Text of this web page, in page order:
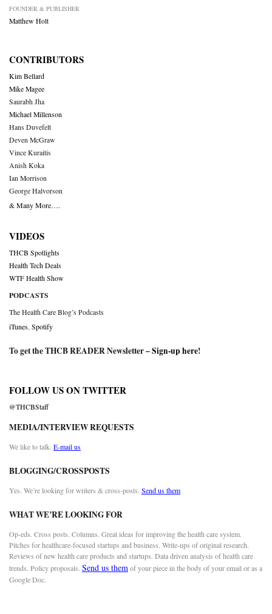
FOUNDER & PUBLISHER
Matthew Holt
CONTRIBUTORS
Kim Bellard
Mike Magee
Saurabh Jha
Michael Millenson
Hans Duvefelt
Deven McGraw
Vince Kuraitis
Anish Koka
Ian Morrison
George Halvorson
& Many More….
VIDEOS
THCB Spotlights
Health Tech Deals
WTF Health Show
PODCASTS
The Health Care Blog’s Podcasts
iTunes Spotify
To get the THCB READER Newsletter –Sign-up here!
FOLLOW US ON TWITTER
@THCBStaff
MEDIA/INTERVIEW REQUESTS
We like to talk. E-mail us
BLOGGING/CROSSPOSTS
Yes. We’re looking for writers & cross-posts. Send us them
WHAT WE’RE LOOKING FOR
Op-eds. Cross posts. Columns. Great ideas for improving the health care system.
Pitches for healthcare-focused startups and business. Write-ups of original research.
Reviews of new health care products and startups. Data driven analysis of health care
trends. Policy proposals. Send us themof your piece in the body of your email or as a
Google Doc.